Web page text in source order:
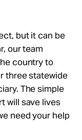
but it can be
our team
country to
three statewide
The simple
will save lives
need your help